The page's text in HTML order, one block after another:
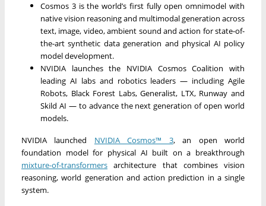
Cosmos 3 is the world’s first fully open omnimodel with
native vision reasoning and multimodal generation across
text, image, video, ambient sound and action for state-of-
the-art synthetic data generation and physical AI policy
model development.
NVIDIA launches the NVIDIA Cosmos Coalition with
leading AI labs and robotics leaders — including Agile
Robots, Black Forest Labs, Generalist, LTX, Runway and
Skild AI — to advance the next generation of open world
models.
NVIDIA launched NVIDIA Cosmos™ 3, an open world
foundation model for physical AI built on a breakthrough
mixture-of-transformers architecture that combines vision
reasoning, world generation and action prediction in a single
system.